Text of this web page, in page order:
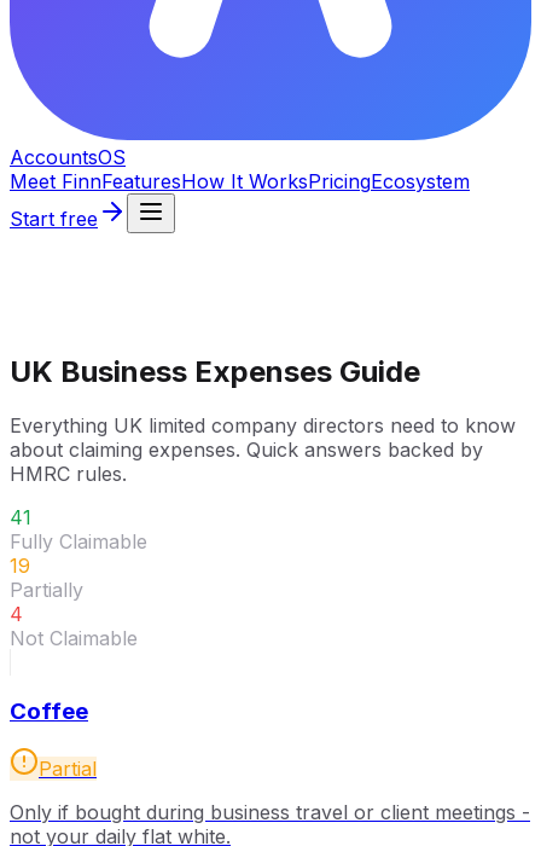
AccountsOS
Meet FinnFeaturesHow It WorksPricingEcosystem
Start free
UK Business Expenses Guide
Everything UK limited company directors need to know
about claiming expenses. Quick answers backed by
HMRC rules.
41
Fully Claimable
19
Partially
4
Not Claimable
Coffee
Partial
Only if bought during business travel or client meetings -
not your daily flat white.